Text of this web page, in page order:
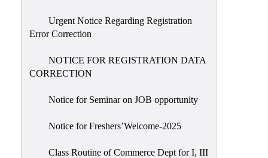
Urgent Notice Regarding Registration
Error Correction
NOTICE FOR REGISTRATION DATA
CORRECTION
Notice for Seminar on JOB opportunity
Notice for Freshers’Welcome-2025
Class Routine of Commerce Dept for I, III